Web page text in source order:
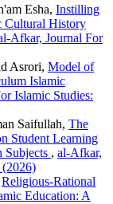
Esha, Instilling
Cultural History
Afkar, Journal For
Asrori, Model of
Islamic
Islamic Studies:
Saifullah, The
Student Learning
Subjects , al-Afkar,
Religious-Rational
Education: A